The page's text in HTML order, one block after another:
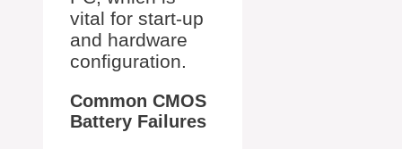
vital for start-up
and hardware
configuration.
Common CMOS
Battery Failures